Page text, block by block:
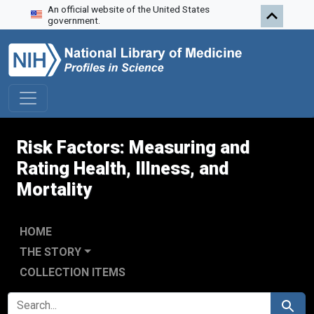
Skip to search
Skip to main content
Skip to first result
An official website of the United States
government.
Risk Factors: Measuring and
Rating Health, Illness, and
Mortality
HOME
THE STORY
COLLECTION ITEMS
SEARCH FOR Search